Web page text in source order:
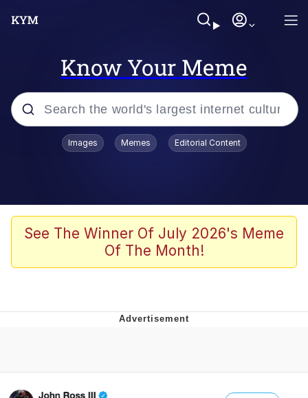
Know Your Meme
Popular searches
Scuba Dance
Meet Potential Man
Evelynsmithhhhh Stare
Images Memes Editorial Content
See The Winner Of July 2026's Meme
Of The Month!